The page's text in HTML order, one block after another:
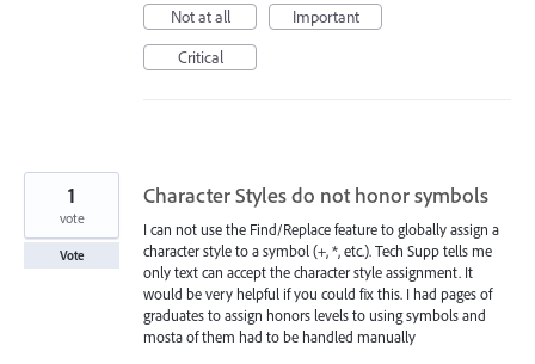
Not at all
Important
Critical
Character Styles do not honor symbols
I can not use the Find/Replace feature to globally assign a
character style to a symbol (+, *, etc.). Tech Supp tells me
only text can accept the character style assignment. It
would be very helpful if you could fix this. I had pages of
graduates to assign honors levels to using symbols and
mosta of them had to be handled manually
1
vote
Vote